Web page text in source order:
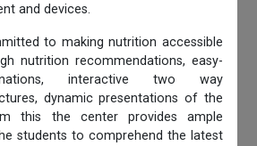
and devices.
to making nutrition accessible
nutrition recommendations, easy-
interactive two way
dynamic presentations of the
this the center provides ample
students to comprehend the latest